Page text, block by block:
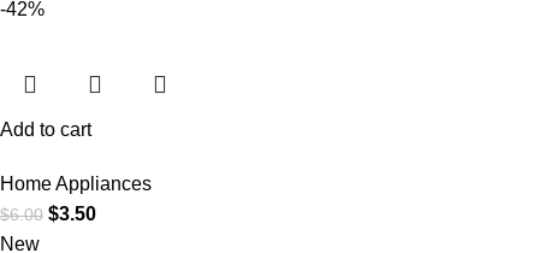
-42%
Add to cart
Home Appliances
$6.00 $3.50
New